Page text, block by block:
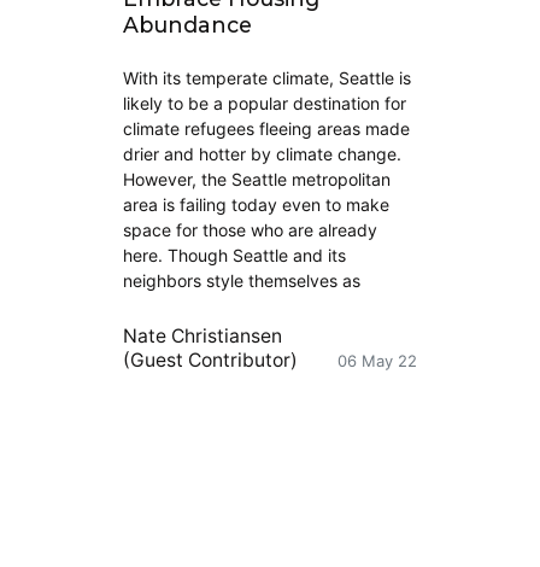
Abundance
With its temperate climate, Seattle is
likely to be a popular destination for
climate refugees fleeing areas made
drier and hotter by climate change.
However, the Seattle metropolitan
area is failing today even to make
space for those who are already
here. Though Seattle and its
neighbors style themselves as
Nate Christiansen
(Guest Contributor)
06 May 22